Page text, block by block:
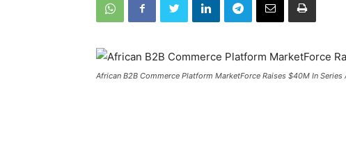
African B2B Commerce Platform MarketForce Raises $40M In Series